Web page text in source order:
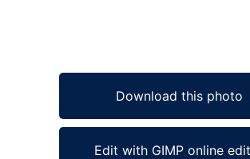
Download this photo
Edit with GIMP online